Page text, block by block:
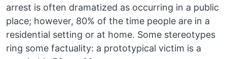
arrest is often dramatized as occurring in a public
place; however, 80% of the time people are in a
residential setting or at home. Some stereotypes
ring some factuality: a prototypical victim is a